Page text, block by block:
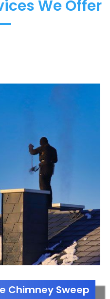
We Offer
Chimney Sweep